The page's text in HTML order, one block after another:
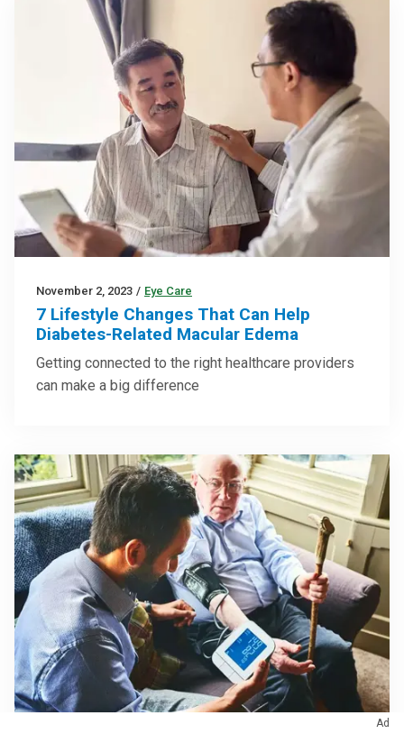
November 2, 2023 / Eye Care
7 Lifestyle Changes That Can Help
Diabetes-Related Macular Edema
Getting connected to the right healthcare providers
can make a big difference
Ad